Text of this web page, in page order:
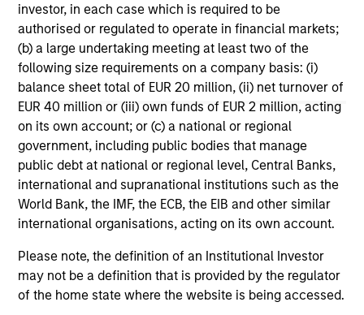
investor, in each case which is required to be
authorised or regulated to operate in financial markets;
(b) a large undertaking meeting at least two of the
following size requirements on a company basis: (i)
balance sheet total of EUR 20 million, (ii) net turnover of
EUR 40 million or (iii) own funds of EUR 2 million, acting
on its own account; or (c) a national or regional
government, including public bodies that manage
public debt at national or regional level, Central Banks,
international and supranational institutions such as the
World Bank, the IMF, the ECB, the EIB and other similar
international organisations, acting on its own account.
Please note, the definition of an Institutional Investor
may not be a definition that is provided by the regulator
of the home state where the website is being accessed.
Markets Fixed Income team explores the key
issues.
30-JUL-2026
May not represent all Team Members.
The information on this page is for informational
purposes only. The information contained herein does